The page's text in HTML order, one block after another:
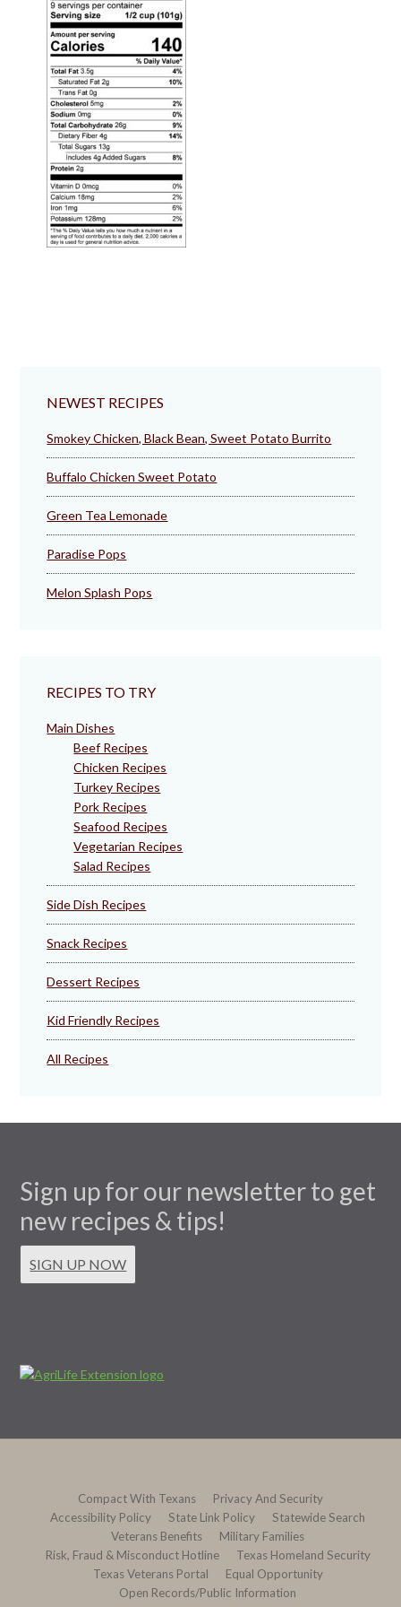
NEWEST RECIPES
Smokey Chicken, Black Bean, Sweet Potato Burrito
Buffalo Chicken Sweet Potato
Green Tea Lemonade
Paradise Pops
Melon Splash Pops
RECIPES TO TRY
Main Dishes
Beef Recipes
Chicken Recipes
Turkey Recipes
Pork Recipes
Seafood Recipes
Vegetarian Recipes
Salad Recipes
Side Dish Recipes
Snack Recipes
Dessert Recipes
Kid Friendly Recipes
All Recipes
Sign up for our newsletter to get
new recipes & tips!
SIGN UP NOW
Compact With Texans
Privacy And Security
Accessibility Policy
State Link Policy
Statewide Search
Veterans Benefits
Military Families
Risk, Fraud & Misconduct Hotline
Texas Homeland Security
Texas Veterans Portal
Equal Opportunity
Open Records/Public Information